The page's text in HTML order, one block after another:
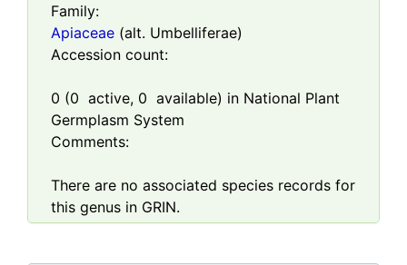
Family:
Apiaceae (alt. Umbelliferae)
Accession count:
0 (0 active, 0 available) in National Plant
Germplasm System
Comments:
There are no associated species records for
this genus in GRIN.